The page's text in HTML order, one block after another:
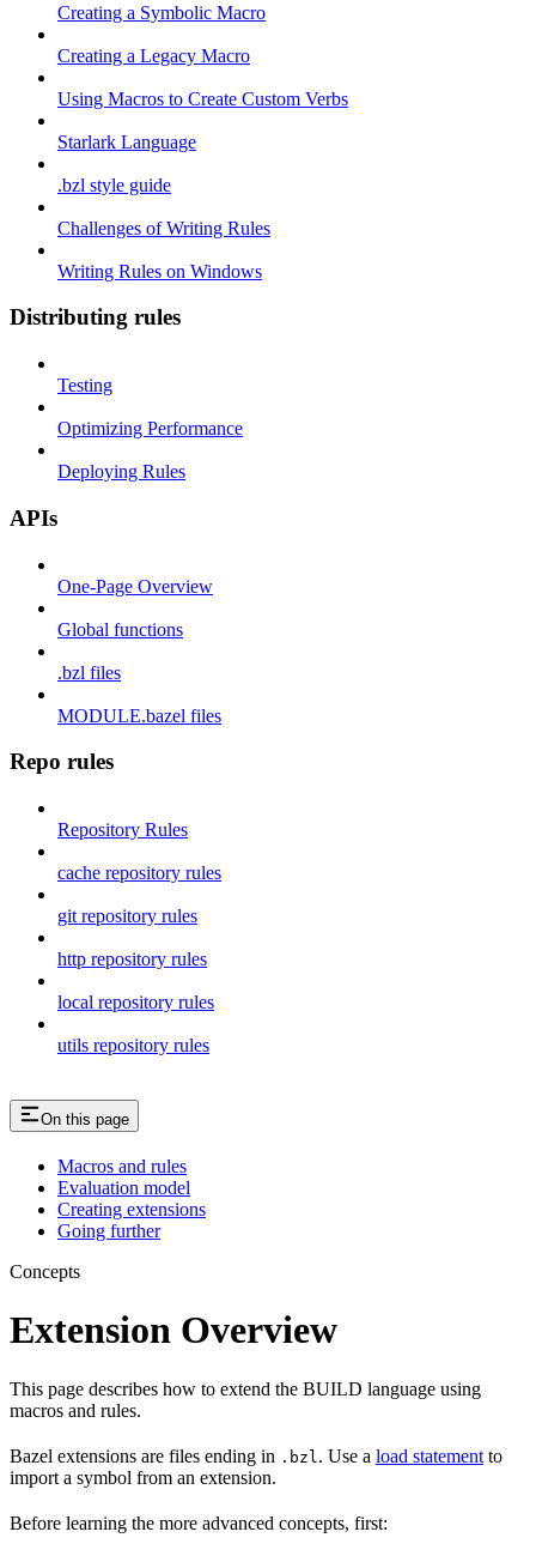
Creating a Symbolic Macro
Creating a Legacy Macro
Using Macros to Create Custom Verbs
Starlark Language
.bzl style guide
Challenges of Writing Rules
Writing Rules on Windows
Distributing rules
Testing
Optimizing Performance
Deploying Rules
APIs
One-Page Overview
Global functions
.bzl files
MODULE.bazel files
Repo rules
Repository Rules
cache repository rules
git repository rules
http repository rules
local repository rules
utils repository rules
On this page
Macros and rules
Evaluation model
Creating extensions
Going further
Concepts
Extension Overview
This page describes how to extend the BUILD language using
macros and rules.
Bazel extensions are files ending in .bzl . Use a load statement to
import a symbol from an extension.
Before learning the more advanced concepts, first: